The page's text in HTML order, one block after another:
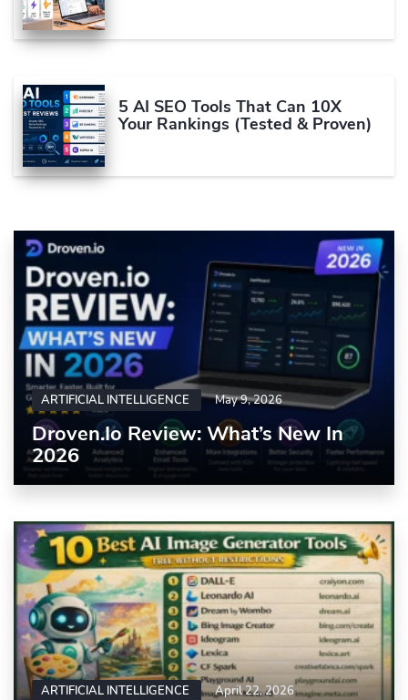
5 AI SEO Tools That Can 10X
Your Rankings (Tested & Proven)
ARTIFICIAL INTELLIGENCE May 9, 2026
Droven.io Review: What’s New In
2026
ARTIFICIAL INTELLIGENCE April 22, 2026